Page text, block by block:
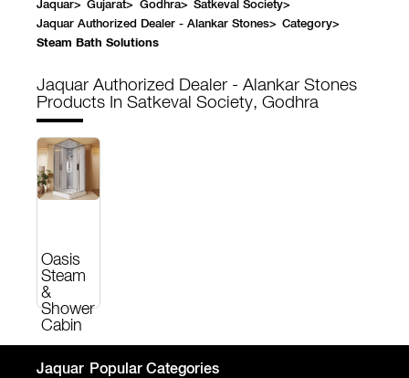
Jaquar> Gujarat> Godhra> Satkeval Society>
Jaquar Authorized Dealer - Alankar Stones> Category>
Steam Bath Solutions
Jaquar Authorized Dealer - Alankar Stones
Products In Satkeval Society, Godhra
Oasis
Steam
&
Shower
Cabin
Jaquar Popular Categories